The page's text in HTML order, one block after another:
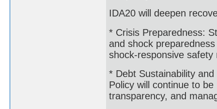
IDA20 will deepen
* Crisis Preparedness:
and shock
shock-responsive safety
* Debt Sustainability
Policy will continue to
transparency, and